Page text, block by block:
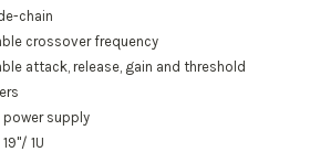
chain
crossover frequency
attack, release, gain and threshold
power supply
1U